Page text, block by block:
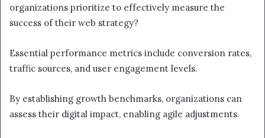
organizations prioritize to effectively measure the
success of their web strategy?
Essential performance metrics include conversion rates,
traffic sources, and user engagement levels.
By establishing growth benchmarks, organizations can
assess their digital impact, enabling agile adjustments.